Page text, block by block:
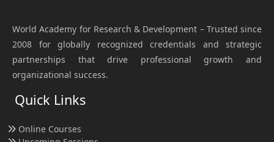
World Academy for Research & Development – Trusted since
2008 for globally recognized credentials and strategic
partnerships that drive professional growth and
organizational success.
Quick Links
Online Courses